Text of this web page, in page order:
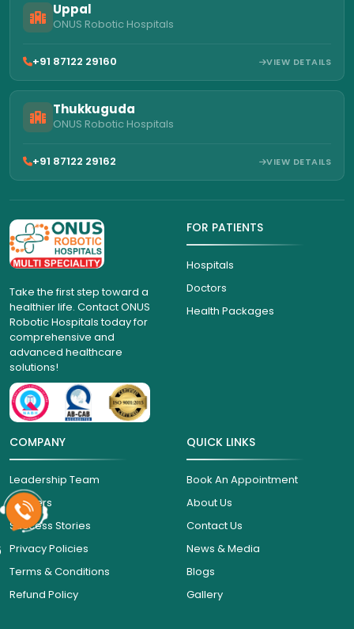
Uppal
ONUS Robotic Hospitals
+91 87122 29160 VIEW DETAILS
Thukkuguda
ONUS Robotic Hospitals
+91 87122 29162 VIEW DETAILS
Take the first step toward a
healthier life. Contact ONUS
Robotic Hospitals today for
comprehensive and
advanced healthcare
solutions!
FOR PATIENTS
Hospitals
Doctors
Health Packages
COMPANY
Leadership Team
Careers
Success Stories
Privacy Policies
Terms & Conditions
Refund Policy
QUICK LINKS
Book An Appointment
About Us
Contact Us
News & Media
Blogs
Gallery